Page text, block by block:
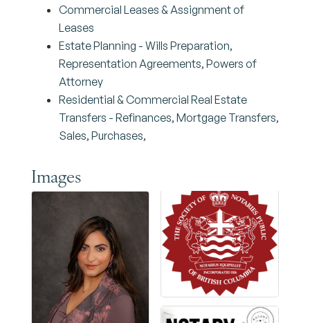
Commercial Leases & Assignment of
Leases
Estate Planning - Wills Preparation,
Representation Agreements, Powers of
Attorney
Residential & Commercial Real Estate
Transfers - Refinances, Mortgage Transfers,
Sales, Purchases,
Images